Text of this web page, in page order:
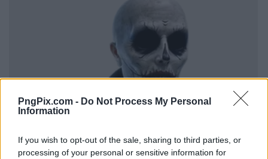
PngPix.com - Do Not Process My Personal
Information
If you wish to opt-out of the sale, sharing to third parties, or
processing of your personal or sensitive information for